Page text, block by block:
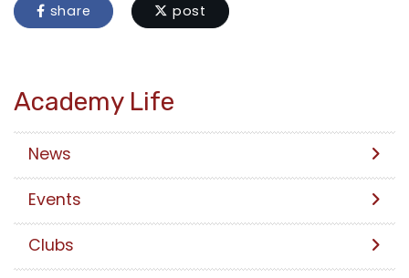
share post
Academy Life
News
Events
Clubs